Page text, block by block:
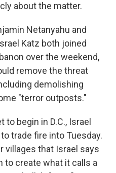
about the matter.
Netanyahu and
Katz both joined
over the weekend,
remove the threat
demolishing
"terror outposts."
begin in D.C., Israel
trade fire into Tuesday.
villages that Israel says
to create what it calls a